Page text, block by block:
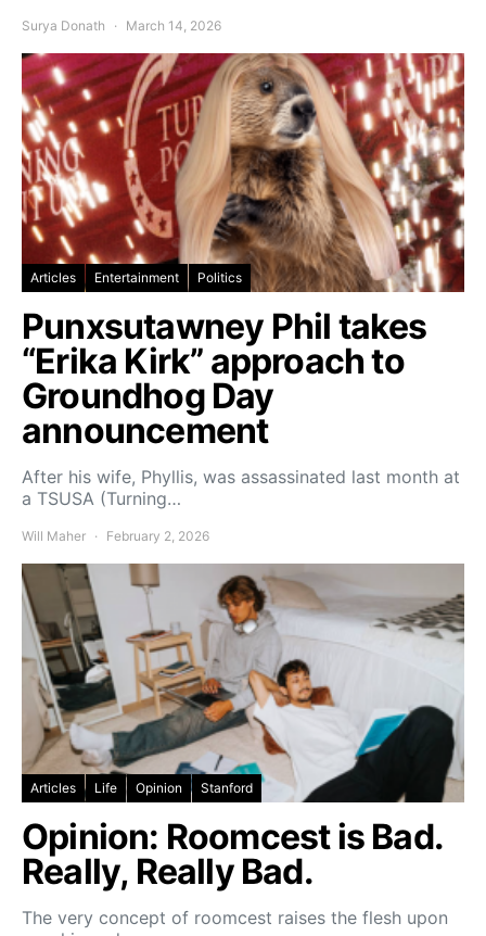
Surya Donath March 14, 2026
Articles Entertainment Politics
Punxsutawney Phil takes
“Erika Kirk” approach to
Groundhog Day
announcement
After his wife, Phyllis, was assassinated last month at
a TSUSA (Turning…
Will Maher February 2, 2026
Articles Life Opinion Stanford
Opinion: Roomcest is Bad.
Really, Really Bad.
The very concept of roomcest raises the flesh upon